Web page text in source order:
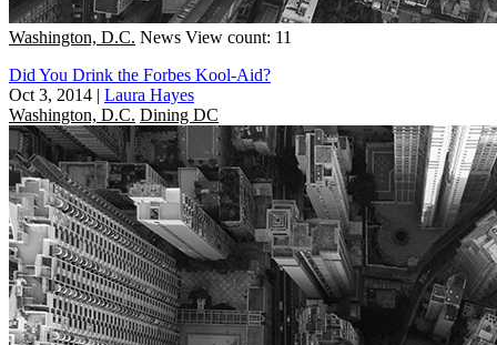
Washington, D.C. News View count: 11
Did You Drink the Forbes Kool-Aid?
Oct 3, 2014 | Laura Hayes
Washington, D.C. Dining DC